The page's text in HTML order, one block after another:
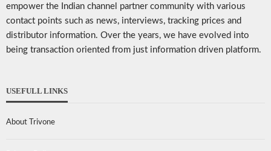
empower the Indian channel partner community with various
contact points such as news, interviews, tracking prices and
distributor information. Over the years, we have evolved into
being transaction oriented from just information driven platform.
USEFULL LINKS
About Trivone